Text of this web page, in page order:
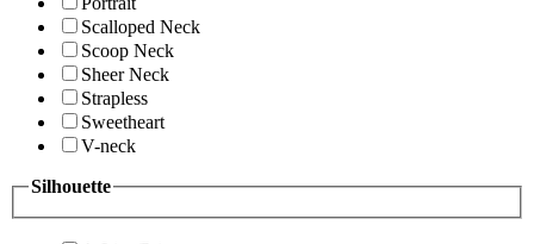
Scalloped Neck
Scoop Neck
Sheer Neck
Strapless
Sweetheart
V-neck
Silhouette